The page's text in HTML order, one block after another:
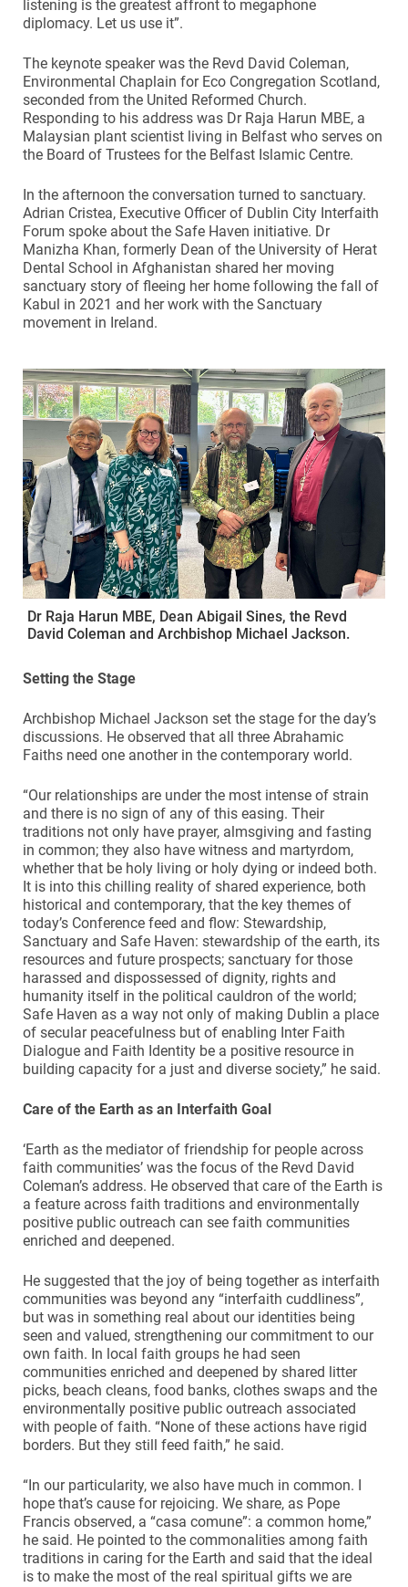
listening is the greatest affront to megaphone
diplomacy. Let us use it”.
The keynote speaker was the Revd David Coleman,
Environmental Chaplain for Eco Congregation Scotland,
seconded from the United Reformed Church.
Responding to his address was Dr Raja Harun MBE, a
Malaysian plant scientist living in Belfast who serves on
the Board of Trustees for the Belfast Islamic Centre.
In the afternoon the conversation turned to sanctuary.
Adrian Cristea, Executive Officer of Dublin City Interfaith
Forum spoke about the Safe Haven initiative. Dr
Manizha Khan, formerly Dean of the University of Herat
Dental School in Afghanistan shared her moving
sanctuary story of fleeing her home following the fall of
Kabul in 2021 and her work with the Sanctuary
movement in Ireland.
Dr Raja Harun MBE, Dean Abigail Sines, the Revd
David Coleman and Archbishop Michael Jackson.
Setting the Stage
Archbishop Michael Jackson set the stage for the day’s
discussions. He observed that all three Abrahamic
Faiths need one another in the contemporary world.
“Our relationships are under the most intense of strain
and there is no sign of any of this easing. Their
traditions not only have prayer, almsgiving and fasting
in common; they also have witness and martyrdom,
whether that be holy living or holy dying or indeed both.
It is into this chilling reality of shared experience, both
historical and contemporary, that the key themes of
today’s Conference feed and flow: Stewardship,
Sanctuary and Safe Haven: stewardship of the earth, its
resources and future prospects; sanctuary for those
harassed and dispossessed of dignity, rights and
humanity itself in the political cauldron of the world;
Safe Haven as a way not only of making Dublin a place
of secular peacefulness but of enabling Inter Faith
Dialogue and Faith Identity be a positive resource in
building capacity for a just and diverse society,” he said.
Care of the Earth as an Interfaith Goal
‘Earth as the mediator of friendship for people across
faith communities’ was the focus of the Revd David
Coleman’s address. He observed that care of the Earth is
a feature across faith traditions and environmentally
positive public outreach can see faith communities
enriched and deepened.
He suggested that the joy of being together as interfaith
communities was beyond any “interfaith cuddliness”,
but was in something real about our identities being
seen and valued, strengthening our commitment to our
own faith. In local faith groups he had seen
communities enriched and deepened by shared litter
picks, beach cleans, food banks, clothes swaps and the
environmentally positive public outreach associated
with people of faith. “None of these actions have rigid
borders. But they still feed faith,” he said.
“In our particularity, we also have much in common. I
hope that’s cause for rejoicing. We share, as Pope
Francis observed, a “casa comune”: a common home,”
he said. He pointed to the commonalities among faith
traditions in caring for the Earth and said that the ideal
is to make the most of the real spiritual gifts we are